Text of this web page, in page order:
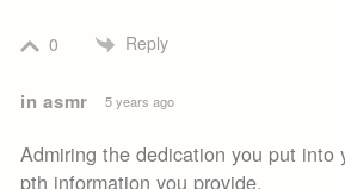
0 Reply
in asmr 5 years ago
Admiring the dedication you put into
pth information you provide.